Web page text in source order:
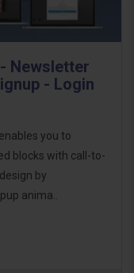
Newsletter
- Login
you to
blocks with call-to-
by
anima..